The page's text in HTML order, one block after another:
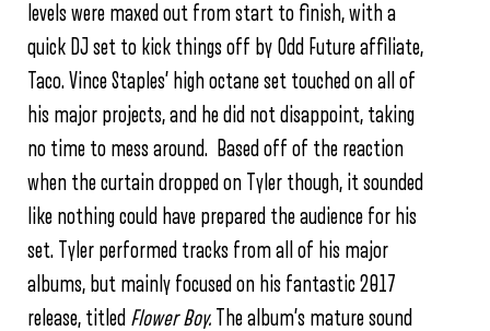
levels were maxed out from start to finish, with a
quick DJ set to kick things off by Odd Future affiliate,
Taco. Vince Staples’ high octane set touched on all of
his major projects, and he did not disappoint, taking
no time to mess around. Based off of the reaction
when the curtain dropped on Tyler though, it sounded
like nothing could have prepared the audience for his
set. Tyler performed tracks from all of his major
albums, but mainly focused on his fantastic 2017
release, titled Flower Boy. The album’s mature sound